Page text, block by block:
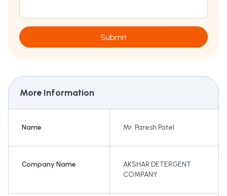
Submit
More Information
Name Mr. Paresh Patel
Company Name
AKSHAR DETERGENT
COMPANY